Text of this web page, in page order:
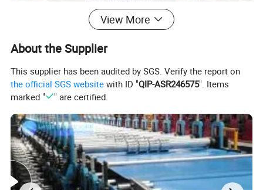
USEFULL
View More
About the Supplier
This supplier has been audited by SGS. Verify the report on
the official SGS website with ID "QIP-ASR246575". Items
marked "
" are certified.